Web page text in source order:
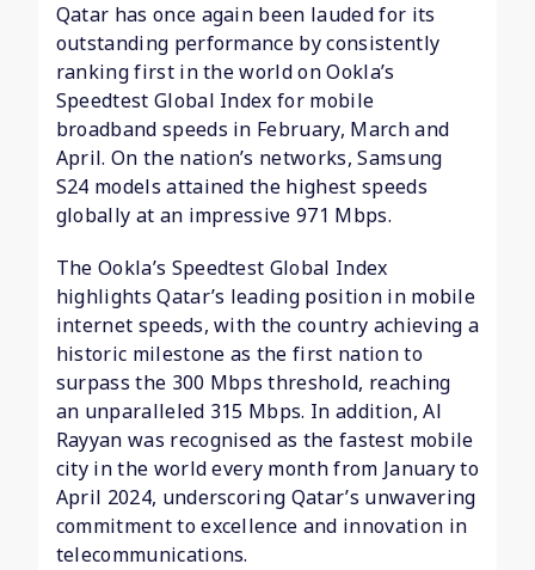
Qatar has once again been lauded for its
outstanding performance by consistently
ranking first in the world on Ookla’s
Speedtest Global Index for mobile
broadband speeds in February, March and
April. On the nation’s networks, Samsung
S24 models attained the highest speeds
globally at an impressive 971 Mbps.
The Ookla’s Speedtest Global Index
highlights Qatar’s leading position in mobile
internet speeds, with the country achieving a
historic milestone as the first nation to
surpass the 300 Mbps threshold, reaching
an unparalleled 315 Mbps. In addition, Al
Rayyan was recognised as the fastest mobile
city in the world every month from January to
April 2024, underscoring Qatar’s unwavering
commitment to excellence and innovation in
telecommunications.